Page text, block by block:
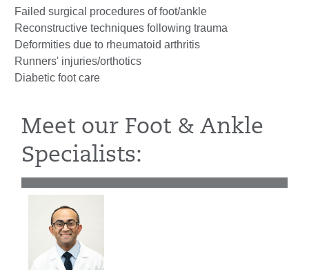
Failed surgical procedures of foot/ankle
Reconstructive techniques following trauma
Deformities due to rheumatoid arthritis
Runners' injuries/orthotics
Diabetic foot care
Meet our Foot & Ankle
Specialists: